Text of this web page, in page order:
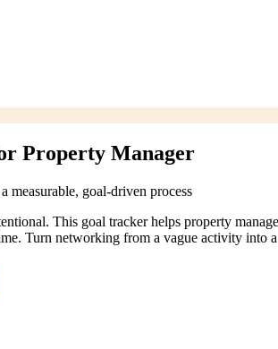
Property Manager
measurable, goal-driven process
This goal tracker helps property
Turn networking from a vague activity into